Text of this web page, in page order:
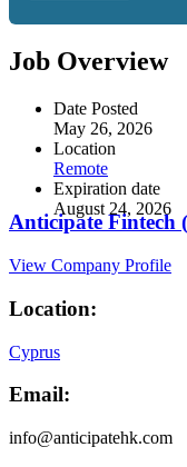
Job Overview
Date Posted
May 26, 2026
Location
Remote
Expiration date
August 24, 2026
Anticipate Fintech
View Company Profile
Location:
Cyprus
Email:
info@anticipatehk.com